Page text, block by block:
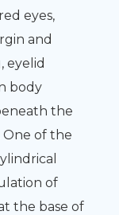
eyes,
and
eyelid
body
the
One of the
of
the base of